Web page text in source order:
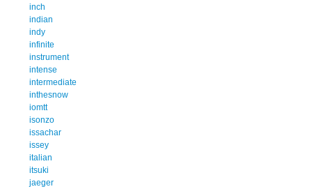
inch
indian
indy
infinite
instrument
intense
intermediate
inthesnow
iomtt
isonzo
issachar
issey
italian
itsuki
jaeger